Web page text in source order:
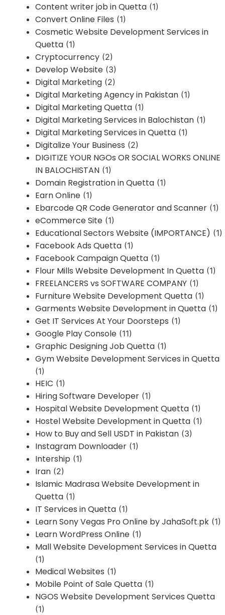
Content writer job in Quetta (1)
Convert Online Files (1)
Cosmetic Website Development Services in
Quetta (1)
Cryptocurrency (2)
Develop Website (3)
Digital Marketing (2)
Digital Marketing Agency in Pakistan (1)
Digital Marketing Quetta (1)
Digital Marketing Services in Balochistan (1)
Digital Marketing Services in Quetta (1)
Digitalize Your Business (2)
DIGITIZE YOUR NGOs OR SOCIAL WORKS ONLINE
IN BALOCHISTAN (1)
Domain Registration in Quetta (1)
Earn Online (1)
Ebarcode QR Code Generator and Scanner (1)
eCommerce Site (1)
Educational Sectors Website (IMPORTANCE) (1)
Facebook Ads Quetta (1)
Facebook Campaign Quetta (1)
Flour Mills Website Development In Quetta (1)
FREELANCERS vs SOFTWARE COMPANY (1)
Furniture Website Development Quetta (1)
Garments Website Development in Quetta (1)
Get IT Services At Your Doorsteps (1)
Google Play Console (11)
Graphic Designing Job Quetta (1)
Gym Website Development Services in Quetta
(1)
HEIC (1)
Hiring Software Developer (1)
Hospital Website Development Quetta (1)
Hostel Website Development in Quetta (1)
How to Buy and Sell USDT in Pakistan (3)
Instagram Downloader (1)
Intership (1)
Iran (2)
Islamic Madrasa Website Development in
Quetta (1)
IT Services in Quetta (1)
Learn Sony Vegas Pro Online by JahaSoft.pk (1)
Learn WordPress Online (1)
Mall Website Development Services in Quetta
(1)
Medical Websites (1)
Mobile Point of Sale Quetta (1)
NGOS Website Development Services Quetta
(1)